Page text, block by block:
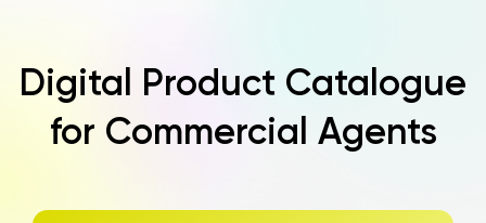
Digital Product Catalogue
for Commercial Agents